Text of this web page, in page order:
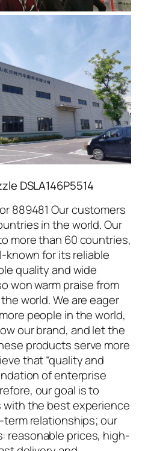
DSLA146P5514
889481 Our customers
in the world. Our
more than 60 countries,
known for its reliable
quality and wide
won warm praise from
world. We are eager
people in the world,
our brand, and let the
products serve more
that “quality and
of enterprise
our goal is to
with the best experience
relationships; our
reasonable prices, high-